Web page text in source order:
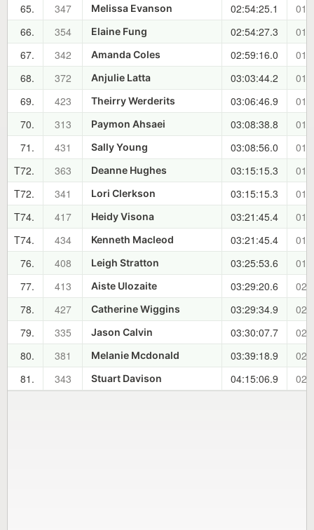
65.
347 Melissa Evanson 02:54:25.1
66.
354 Elaine Fung 02:54:27.3
67.
342 Amanda Coles 02:59:16.0
68.
372 Anjulie Latta 03:03:44.2
69.
423 Theirry Werderits 03:06:46.9
70.
313 Paymon Ahsaei 03:08:38.8
71.
431 Sally Young 03:08:56.0
T72.
363 Deanne Hughes 03:15:15.3
T72.
341 Lori Clerkson 03:15:15.3
T74.
417 Heidy Visona 03:21:45.4
T74.
434 Kenneth Macleod 03:21:45.4
76.
408 Leigh Stratton 03:25:53.6
77.
413 Aiste Ulozaite 03:29:20.6
78.
427 Catherine Wiggins 03:29:34.9
79.
335 Jason Calvin 03:30:07.7
80.
381 Melanie Mcdonald 03:39:18.9
81.
343 Stuart Davison 04:15:06.9